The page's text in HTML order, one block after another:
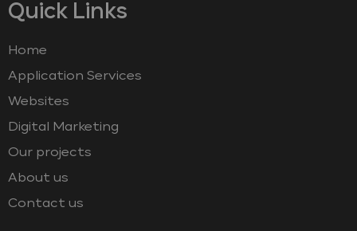
Quick Links
Home
Application Services
Websites
Digital Marketing
Our projects
About us
Contact us